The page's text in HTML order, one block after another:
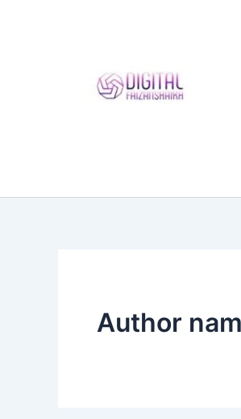
Author